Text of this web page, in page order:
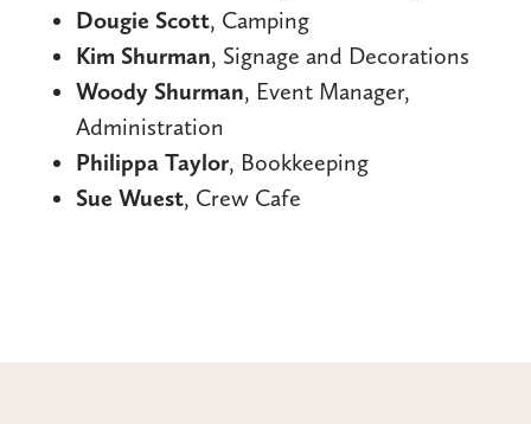
Dougie Scott, Camping
Kim Shurman, Signage and Decorations
Woody Shurman, Event Manager,
Administration
Philippa Taylor, Bookkeeping
Sue Wuest, Crew Cafe